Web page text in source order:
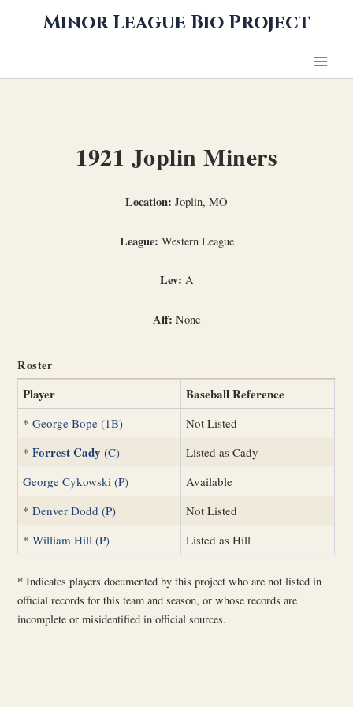
Minor League Bio Project
1921 Joplin Miners
Location: Joplin, MO
League: Western League
Lev: A
Aff: None
Roster
Player Baseball Reference
*George Bope (1B)
Not Listed
*Forrest Cady (C)
Listed as Cady
George Cykowski (P)
Available
*Denver Dodd (P)
Not Listed
*William Hill (P) Listed as Hill
* Indicates players documented by this project who are not listed in
official records for this team and season, or whose records are
incomplete or misidentified in official sources.